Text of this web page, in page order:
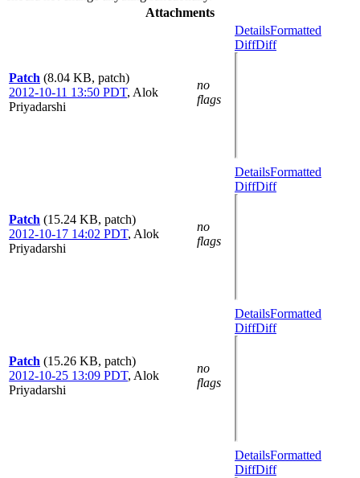
Attachments
Patch (8.04 KB, patch)
2012-10-11 13:50 PDT, Alok
Priyadarshi
no
flags
DetailsFormatted
DiffDiff
Patch (15.24 KB, patch)
2012-10-17 14:02 PDT, Alok
Priyadarshi
no
flags
DetailsFormatted
DiffDiff
Patch (15.26 KB, patch)
2012-10-25 13:09 PDT, Alok
Priyadarshi
no
flags
DetailsFormatted
DiffDiff
DetailsFormatted
DiffDiff